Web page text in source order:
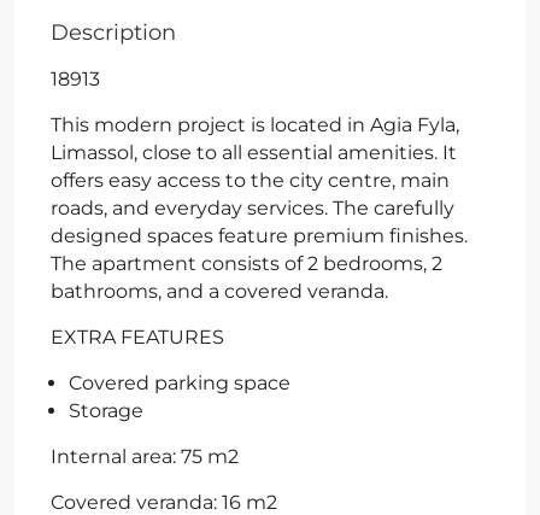
Description
18913
This modern project is located in Agia Fyla,
Limassol, close to all essential amenities. It
offers easy access to the city centre, main
roads, and everyday services. The carefully
designed spaces feature premium finishes.
The apartment consists of 2 bedrooms, 2
bathrooms, and a covered veranda.
EXTRA FEATURES
Covered parking space
Storage
Internal area: 75 m2
Covered veranda: 16 m2